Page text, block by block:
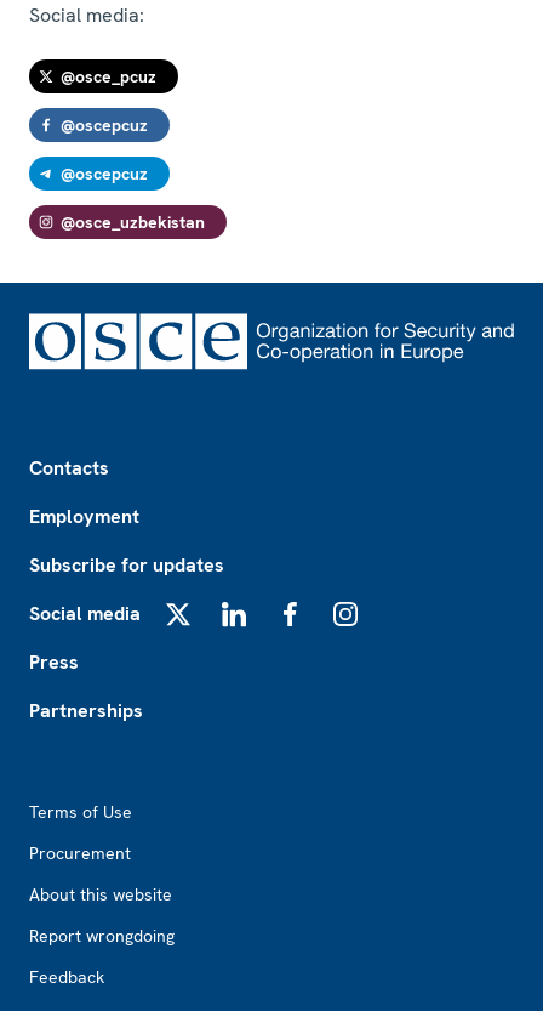
Social media:
@osce_pcuz
@oscepcuz
@oscepcuz
@osce_uzbekistan
Contacts
Employment
Subscribe for updates
Social media
Press
Partnerships
Terms of Use
Procurement
About this website
Report wrongdoing
Feedback